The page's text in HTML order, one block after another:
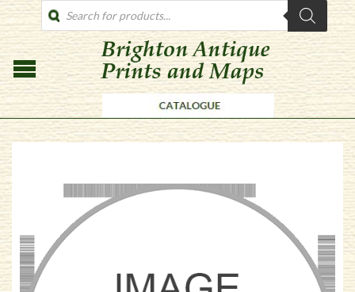
PRODUCTS
SEARCH